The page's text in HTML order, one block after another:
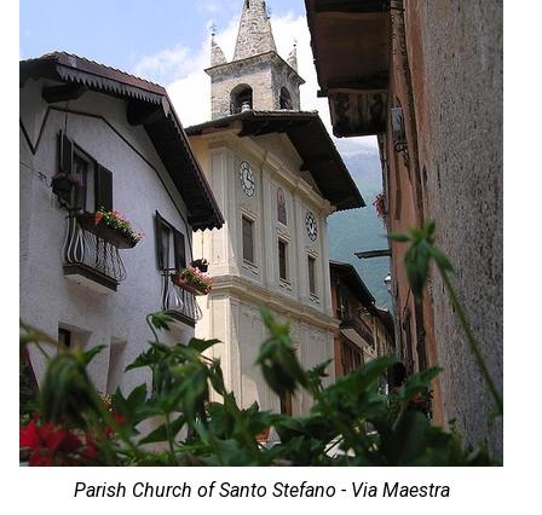
Parish Church of Santo Stefano - Via Maestra